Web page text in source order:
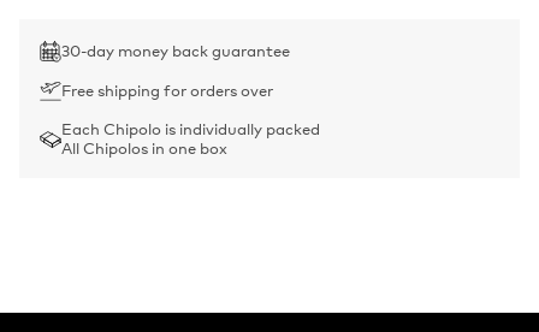
30-day money back guarantee
Free shipping for orders over
Each Chipolo is individually packed
All Chipolos in one box